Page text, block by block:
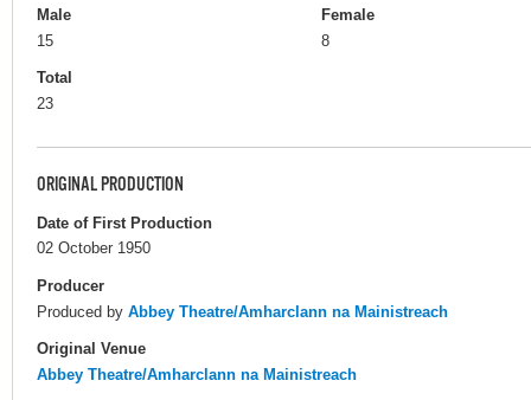
Male
15
Female
8
Total
23
ORIGINAL PRODUCTION
Date of First Production
02 October 1950
Producer
Produced by Abbey Theatre/Amharclann na Mainistreach
Original Venue
Abbey Theatre/Amharclann na Mainistreach